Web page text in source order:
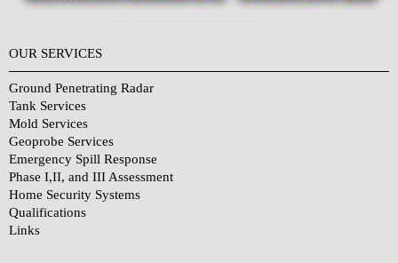
OUR SERVICES
Ground Penetrating Radar
Tank Services
Mold Services
Geoprobe Services
Emergency Spill Response
Phase I,II, and III Assessment
Home Security Systems
Qualifications
Links